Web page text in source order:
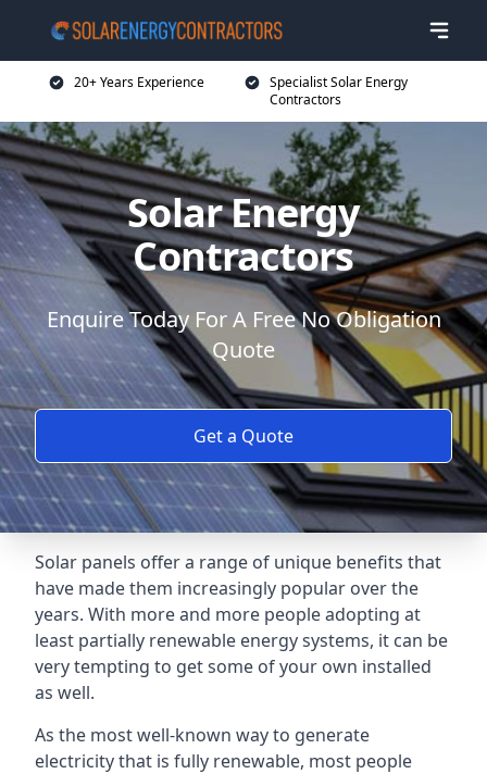
20+ Years Experience
Specialist Solar Energy
Contractors
Solar Energy
Contractors
Enquire Today For A Free No Obligation
Quote
Get a Quote
Solar panels offer a range of unique benefits that
have made them increasingly popular over the
years. With more and more people adopting at
least partially renewable energy systems, it can be
very tempting to get some of your own installed
as well.
As the most well-known way to generate
electricity that is fully renewable, most people